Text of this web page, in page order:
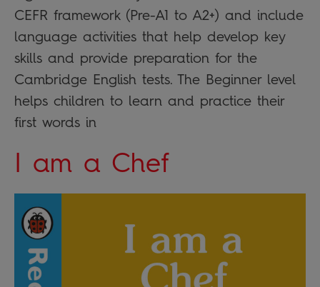
CEFR framework (Pre-A1 to A2+) and include
language activities that help develop key
skills and provide preparation for the
Cambridge English tests. The Beginner level
helps children to learn and practice their
first words in
I am a Chef